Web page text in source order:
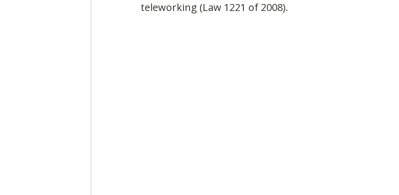
teleworking (Law 1221 of 2008).